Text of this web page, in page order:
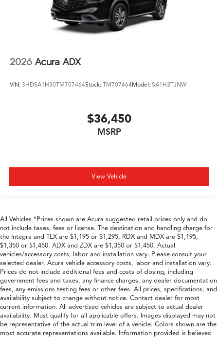
2026 Acura ADX
VIN: 3HDSA1H30TM707464Stock: TM707464Model: SA1H3TJNW
$36,450
MSRP
View Vehicle
All Vehicles *Prices shown are Acura suggested retail prices only and do
not include taxes, fees or license. The destination and handling charge for
the Integra and TLX are $1,195 or $1,295, RDX and MDX are $1,195,
$1,350 or $1,450. ADX and ZDX are $1,350 or $1,450. Actual
vehicles/accessory costs, labor and installation vary. Please consult your
selected dealer. Acura vehicle accessory costs, labor and installation vary.
Prices do not include additional fees and costs of closing, including
government fees and taxes, any finance charges, any dealer documentation
fees, any emissions testing fees or other fees. All prices, specifications, and
availability subject to change without notice. Contact dealer for most
current information. All advertised vehicles are subject to actual dealer
availability. Must qualify for all applicable offers. Images displayed may not
be representative of the actual trim level of a vehicle. Colors shown are the
most accurate representations available. Information provided is believed